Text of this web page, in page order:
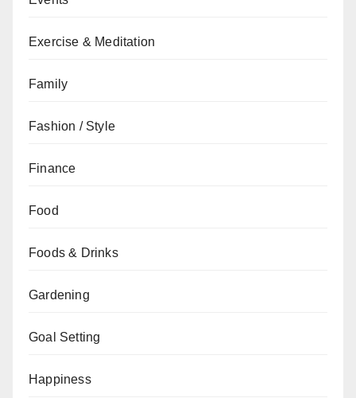
Exercise & Meditation
Family
Fashion / Style
Finance
Food
Foods & Drinks
Gardening
Goal Setting
Happiness